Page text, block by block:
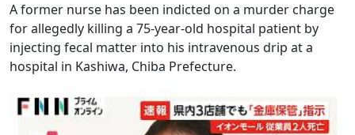
A former nurse has been indicted on a murder charge
for allegedly killing a 75-year-old hospital patient by
injecting fecal matter into his intravenous drip at a
hospital in Kashiwa, Chiba Prefecture.